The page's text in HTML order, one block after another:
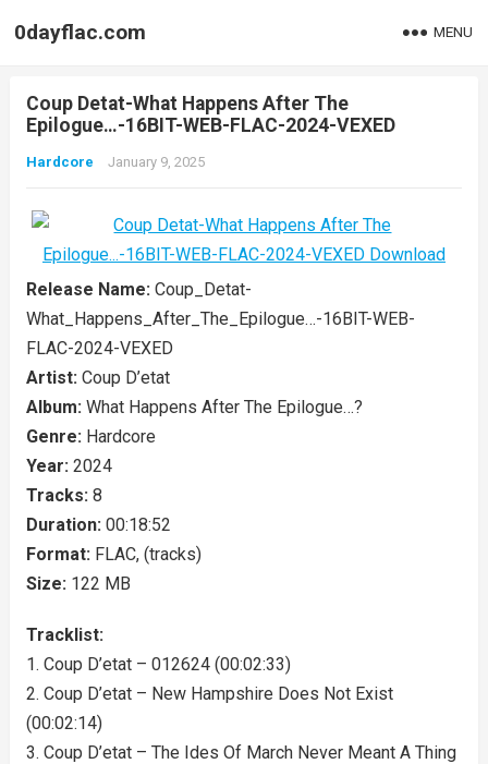
0dayflac.com MENU
Coup Detat-What Happens After The
Epilogue…-16BIT-WEB-FLAC-2024-VEXED
Hardcore January 9, 2025
Release Name: Coup_Detat-
What_Happens_After_The_Epilogue…-16BIT-WEB-
FLAC-2024-VEXED
Artist: Coup D’etat
Album: What Happens After The Epilogue…?
Genre: Hardcore
Year: 2024
Tracks: 8
Duration: 00:18:52
Format: FLAC, (tracks)
Size: 122 MB
Tracklist:
1. Coup D’etat – 012624 (00:02:33)
2. Coup D’etat – New Hampshire Does Not Exist
(00:02:14)
3. Coup D’etat – The Ides Of March Never Meant A Thing